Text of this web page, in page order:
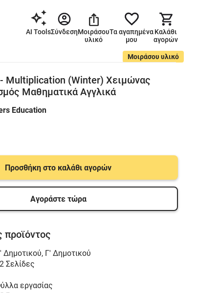
AI ToolsΣύνδεσηΜοιράσου
υλικό
Τα αγαπημένα
μου
Καλάθι
αγορών
Μοιράσου υλικό
Multiplication (Winter) Χειμώνας
Μαθηματικά Αγγλικά
Education
Προσθήκη στο καλάθι αγορών
Αγοράστε τώρα
προϊόντος
Δημοτικού, Γ' Δημοτικού
Σελίδες
εργασίας